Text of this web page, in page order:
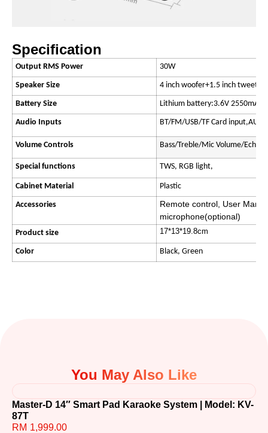
Specification
Output RMS Power 30W
Speaker Size 4 inch woofer+1.5 inch tweeter
Battery Size Lithium battery:3.6V 2550mAH
Audio Inputs BT/FM/USB/TF Card input,AUX
Volume Controls Bass/Treble/Mic Volume/Echo
Special functions TWS, RGB light,
Cabinet Material Plastic
Accessories
Remote control, User
microphone(optional)
Product size 17*13*19.8cm
Color Black, Green
You May Also Like
Master-D 14″ Smart Pad Karaoke System | Model: KV-
87T
RM 1,999.00